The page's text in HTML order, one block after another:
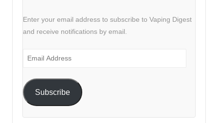
Enter your email address to subscribe to Vaping Digest
and receive notifications by email.
Email
Subscribe